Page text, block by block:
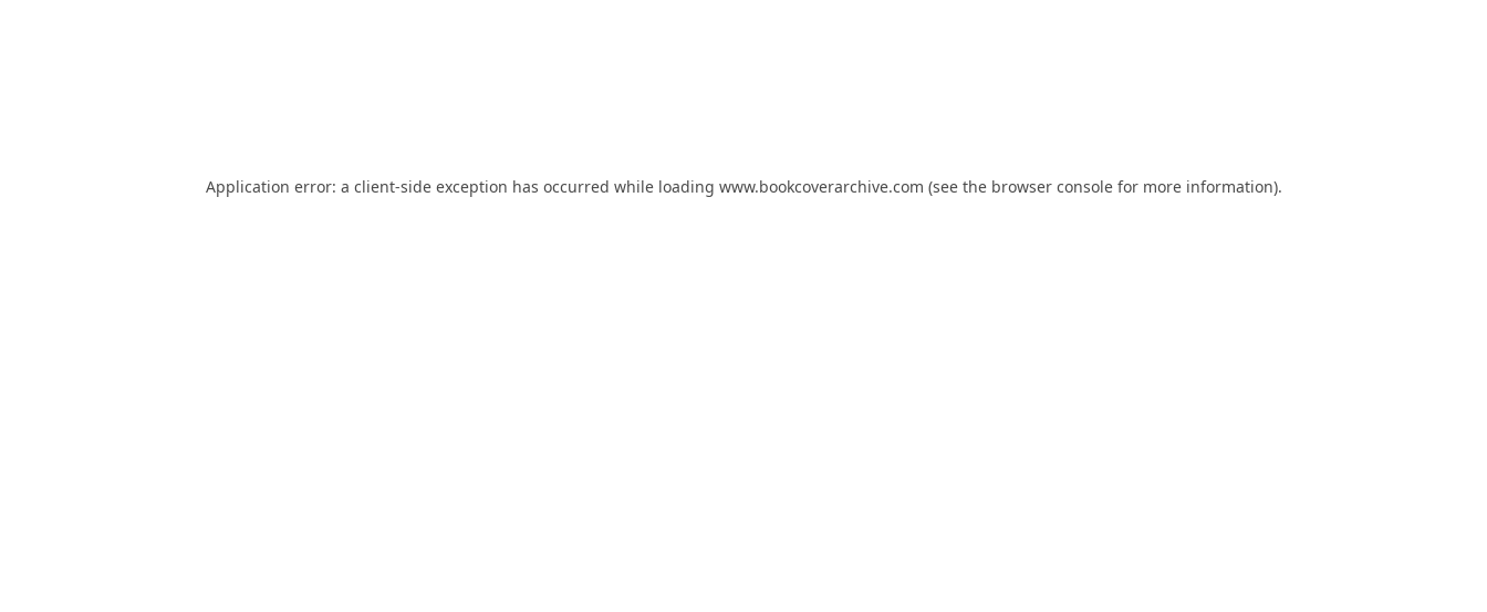
Application error: a client-side exception has occurred while loading www.bookcoverarchive.com (see the browser consolefor more information).